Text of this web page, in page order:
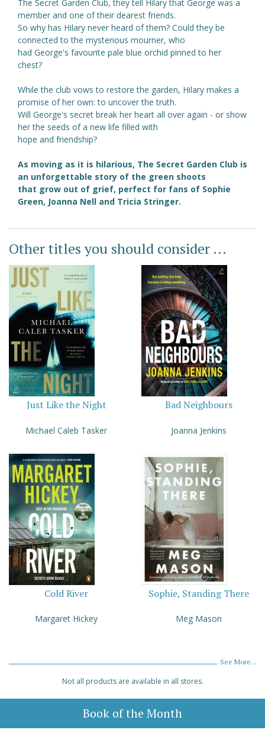
The Secret Garden Club, they tell Hilary that George was a
member and one of their dearest friends.
So why has Hilary never heard of them? Could they be
connected to the mysterious mourner, who
had George's favourite pale blue orchid pinned to her
chest?
While the club vows to restore the garden, Hilary makes a
promise of her own: to uncover the truth.
Will George's secret break her heart all over again - or show
her the seeds of a new life filled with
hope and friendship?
As moving as it is hilarious, The Secret Garden Club is
an unforgettable story of the green shoots
that grow out of grief, perfect for fans of Sophie
Green, Joanna Nell and Tricia Stringer.
Other titles you should consider ...
Just Like the Night
Michael Caleb Tasker
Bad Neighbours
Joanna Jenkins
Cold River
Margaret Hickey
Sophie, Standing There
Meg Mason
See More...
Not all products are available in all stores.
Book of the Month